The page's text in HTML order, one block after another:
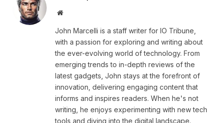
Website
John Marcelli is a staff writer for IO Tribune,
with a passion for exploring and writing about
the ever-evolving world of technology. From
emerging trends to in-depth reviews of the
latest gadgets, John stays at the forefront of
innovation, delivering engaging content that
informs and inspires readers. When he's not
writing, he enjoys experimenting with new tech
tools and diving into the digital landscape.